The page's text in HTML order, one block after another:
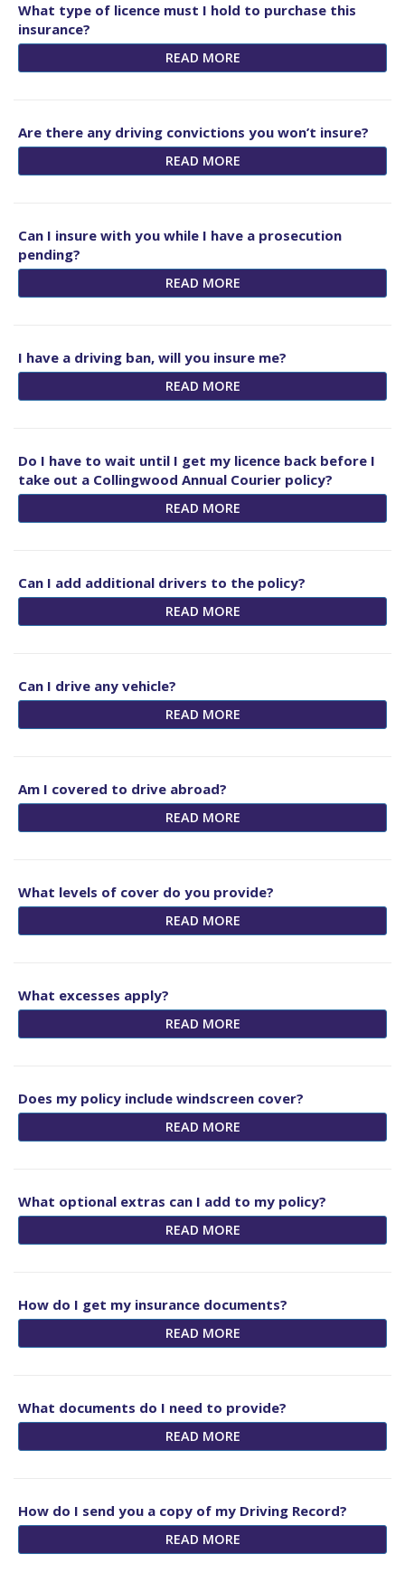
What type of licence must I hold to purchase this
insurance?
READ MORE
Are there any driving convictions you won’t insure?
READ MORE
Can I insure with you while I have a prosecution
pending?
READ MORE
I have a driving ban, will you insure me?
READ MORE
Do I have to wait until I get my licence back before I
take out a Collingwood Annual Courier policy?
READ MORE
Can I add additional drivers to the policy?
READ MORE
Can I drive any vehicle?
READ MORE
Am I covered to drive abroad?
READ MORE
What levels of cover do you provide?
READ MORE
What excesses apply?
READ MORE
Does my policy include windscreen cover?
READ MORE
What optional extras can I add to my policy?
READ MORE
How do I get my insurance documents?
READ MORE
What documents do I need to provide?
READ MORE
How do I send you a copy of my Driving Record?
READ MORE